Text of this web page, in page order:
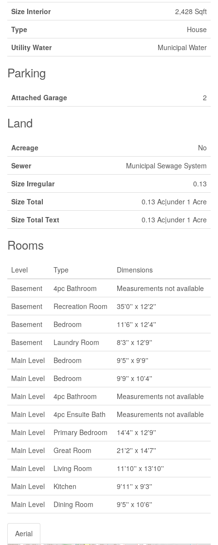
Size Interior
2,428 Sqft
Type
House
Utility Water
Municipal Water
Parking
Attached Garage 2
Land
Acreage
No
Sewer
Municipal Sewage System
Size Irregular
0.13
Size Total
0.13 Ac|under 1 Acre
Size Total Text
0.13 Ac|under 1 Acre
Rooms
Level Type
Dimensions
Basement
4pc Bathroom
Measurements not available
Basement
Recreation Room
35'0'' x 12'2''
Basement
Bedroom
11'6'' x 12'4''
Basement
Laundry Room
8'3'' x 12'9''
Main Level
Bedroom
9'5'' x 9'9''
Main Level
Bedroom
9'9'' x 10'4''
Main Level
4pc Bathroom
Measurements not available
Main Level
4pc Ensuite Bath
Measurements not available
Main Level
Primary Bedroom
14'4'' x 12'9''
Main Level
Great Room
21'2'' x 14'7''
Main Level
Living Room
11'10'' x 13'10''
Main Level
Kitchen
9'11'' x 9'3''
Main Level
Dining Room 9'5'' x 10'6''
Aerial